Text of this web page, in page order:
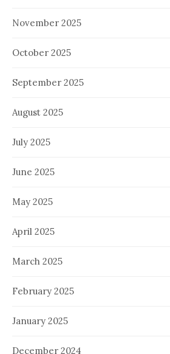
November 2025
October 2025
September 2025
August 2025
July 2025
June 2025
May 2025
April 2025
March 2025
February 2025
January 2025
December 2024